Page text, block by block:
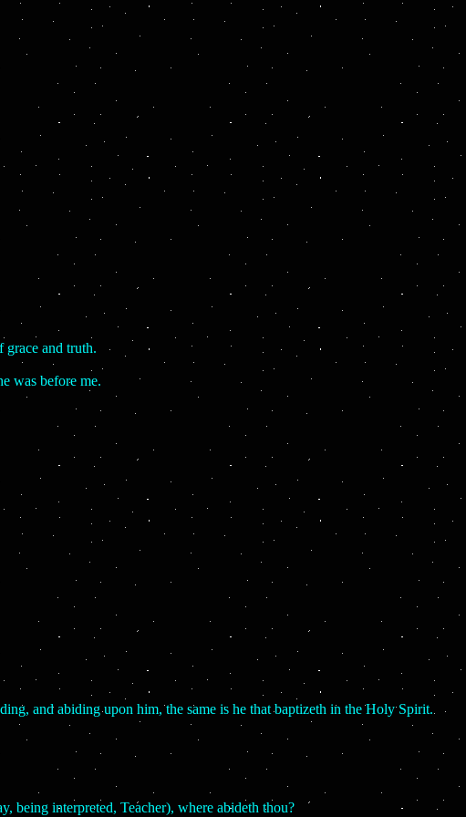
grace and truth.
was before me.
and abiding upon him, the same is he that baptizeth in the Holy Spirit.
being interpreted, Teacher), where abideth thou?